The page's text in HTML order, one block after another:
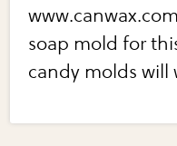
soap mold for
candy molds will